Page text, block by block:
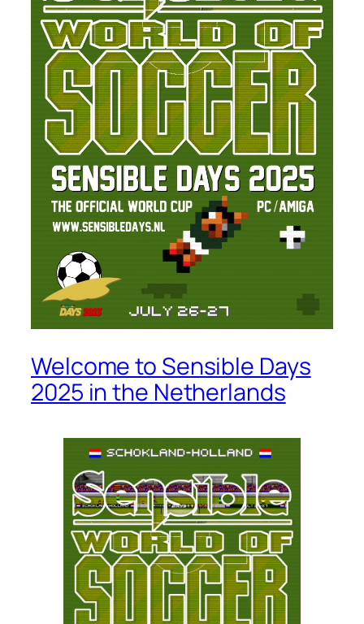
Welcome to Sensible Days
2025 in the Netherlands